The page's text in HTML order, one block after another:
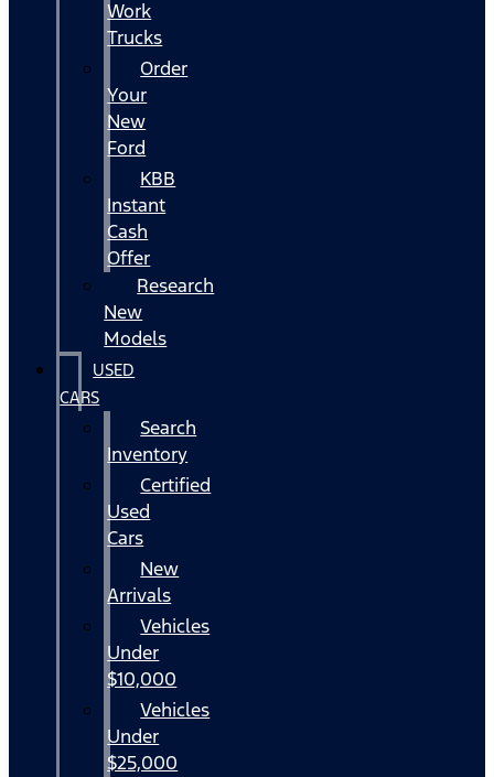
Work
Trucks
Order
Your
New
Ford
KBB
Instant
Cash
Offer
Research
New
Models
USED
CARS
Search
Inventory
Certified
Used
Cars
New
Arrivals
Vehicles
Under
$10,000
Vehicles
Under
$25,000